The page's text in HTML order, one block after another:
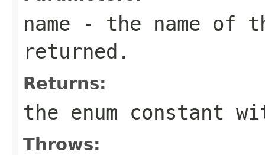
name - the name of
returned.
Returns:
the enum constant
Throws: